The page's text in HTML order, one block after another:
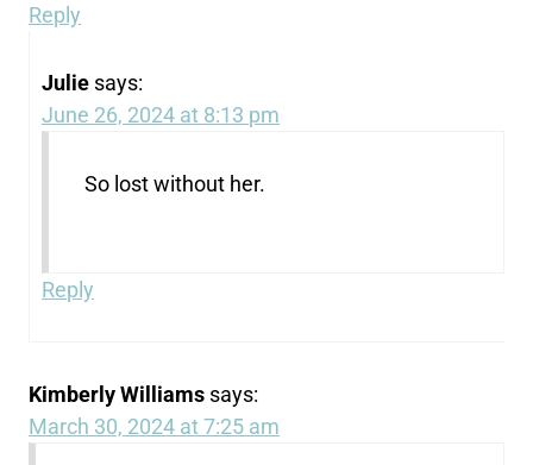
Reply
Julie says:
June 26, 2024 at 8:13 pm
So lost without her.
Reply
Kimberly Williams says:
March 30, 2024 at 7:25 am